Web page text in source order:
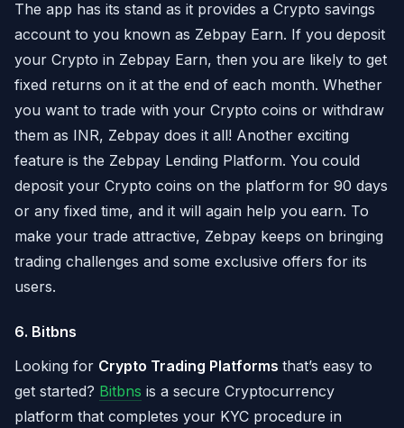
The app has its stand as it provides a Crypto savings
account to you known as Zebpay Earn. If you deposit
your Crypto in Zebpay Earn, then you are likely to get
fixed returns on it at the end of each month. Whether
you want to trade with your Crypto coins or withdraw
them as INR, Zebpay does it all! Another exciting
feature is the Zebpay Lending Platform. You could
deposit your Crypto coins on the platform for 90 days
or any fixed time, and it will again help you earn. To
make your trade attractive, Zebpay keeps on bringing
trading challenges and some exclusive offers for its
users.
6. Bitbns
Looking for Crypto Trading Platforms that’s easy to
get started? Bitbns is a secure Cryptocurrency
platform that completes your KYC procedure in